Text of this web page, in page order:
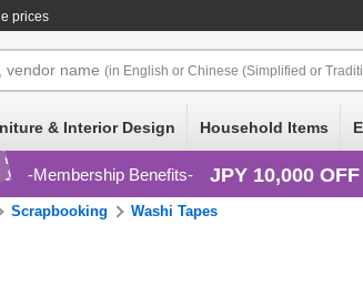
prices
vendor name (in English or Chinese (Simplified or
& Interior Design Household Items
Membership Benefits JPY 10,000
Scrapbooking Washi Tapes